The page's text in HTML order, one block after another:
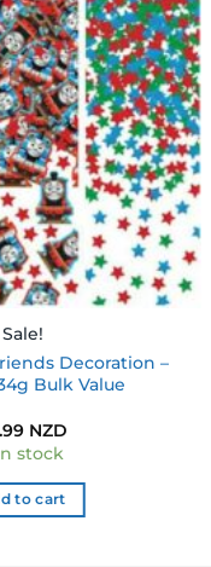
Add to
wishlist
Sale!
Decoration –
Bulk Value
NZD
stock
to cart